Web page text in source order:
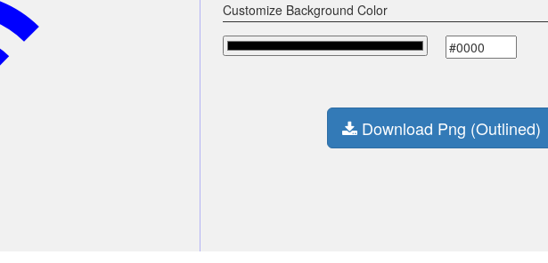
Customize Background Color
Download Png (Outlined)